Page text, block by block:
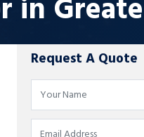
in
Request A Quote